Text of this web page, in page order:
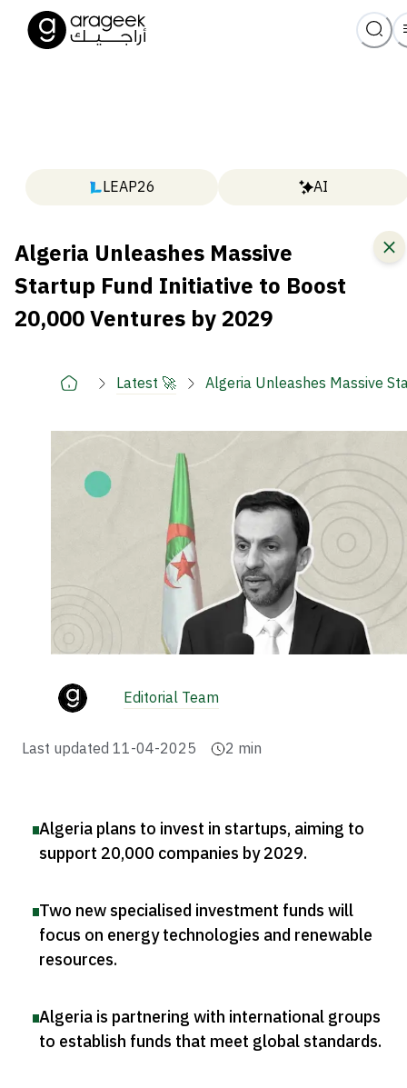
LEAP26 AI
Algeria Unleashes Massive
Startup Fund Initiative to Boost
20,000 Ventures by 2029
Latest 🚀 Algeria Unleashes Massive
Editorial Team
Last updated 11-04-2025 2 min
Algeria plans to invest in startups, aiming to
support 20,000 companies by 2029.
Two new specialised investment funds will
focus on energy technologies and renewable
resources.
Algeria is partnering with international groups
to establish funds that meet global standards.